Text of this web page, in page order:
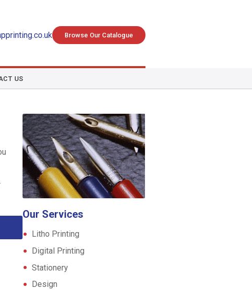
Browse Our Catalogue
US
Our Services
Litho Printing
Digital Printing
Stationery
Design